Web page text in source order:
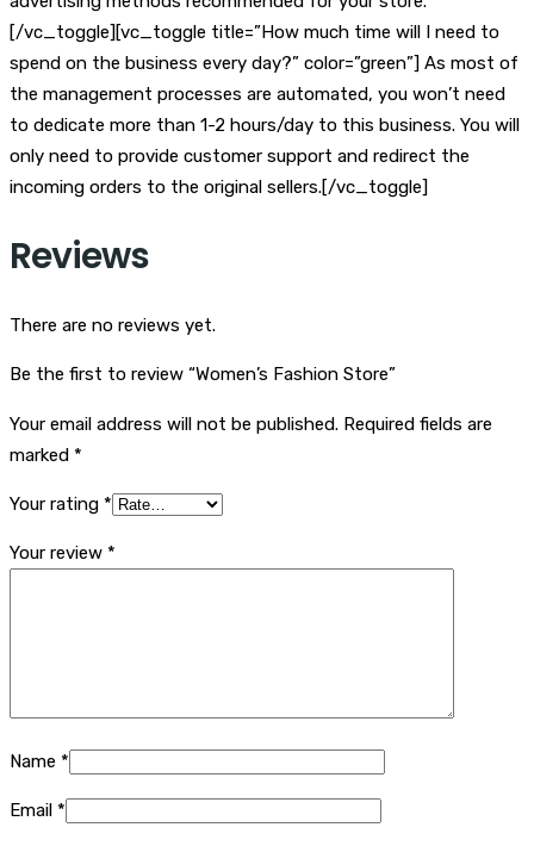
[/vc_toggle][vc_toggle title=”How much time will I need to
spend on the business every day?” color=”green”] As most of
the management processes are automated, you won’t need
to dedicate more than 1-2 hours/day to this business. You will
only need to provide customer support and redirect the
incoming orders to the original sellers.[/vc_toggle]
Reviews
There are no reviews yet.
Be the first to review “Women’s Fashion Store”
Your email address will not be published. Required fields are
marked *
Your rating *
Your review *
Name *
Email *